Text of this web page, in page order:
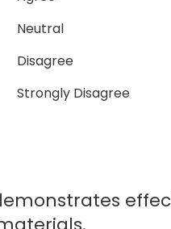
Neutral
Disagree
Strongly Disagree